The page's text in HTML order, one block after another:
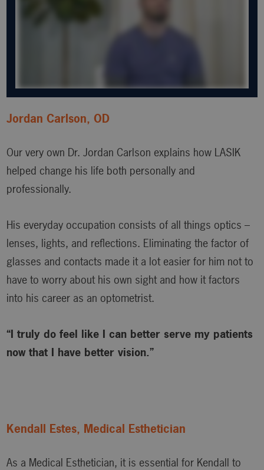
Jordan Carlson, OD
Our very own Dr. Jordan Carlson explains how LASIK
helped change his life both personally and
professionally.
His everyday occupation consists of all things optics –
lenses, lights, and reflections. Eliminating the factor of
glasses and contacts made it a lot easier for him not to
have to worry about his own sight and how it factors
into his career as an optometrist.
“I truly do feel like I can better serve my patients
now that I have better vision.”
Kendall Estes, Medical Esthetician
As a Medical Esthetician, it is essential for Kendall to